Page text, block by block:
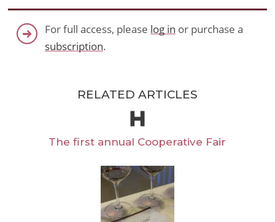
For full access, please log in or purchase a
subscription.
RELATED ARTICLES
The first annual Cooperative Fair